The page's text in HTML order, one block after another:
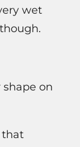
wet
on
that